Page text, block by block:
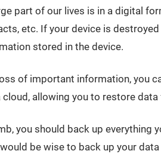
part of our lives is in a digital
etc. If your device is
stored in the device.
of important information, you
cloud, allowing you to restore
you should back up
be wise to back up your